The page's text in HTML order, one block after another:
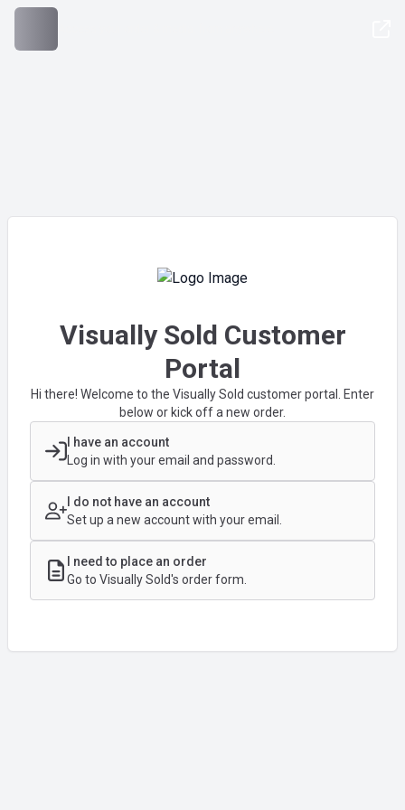
Visually Sold Customer
Portal
Hi there! Welcome to the Visually Sold customer portal. Enter
below or kick off a new order.
I have an account
Log in with your email and password.
I do not have an account
Set up a new account with your email.
I need to place an order
Go to Visually Sold's order form.